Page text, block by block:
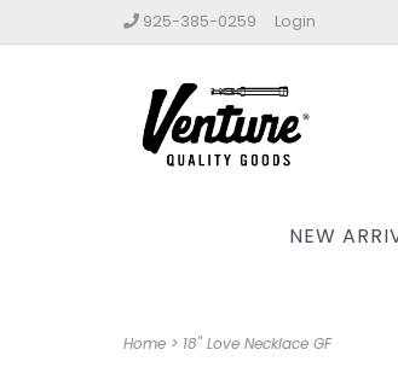
925-385-0259 Login
NEW
Home > 18" Love Necklace GF